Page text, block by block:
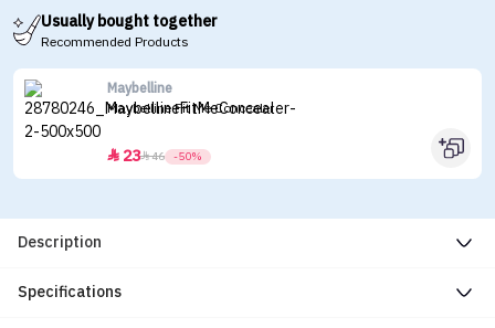
Usually bought together
Recommended Products
Maybelline
Maybelline Fit Me Concealer
 2346 -50%
Description
Specifications